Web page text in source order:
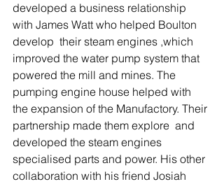
developed a business relationship
with James Watt who helped Boulton
develop  their steam engines ,which
improved the water pump system that
powered the mill and mines. The
pumping engine house helped with
the expansion of the Manufactory. Their
partnership made them explore  and
developed the steam engines
specialised parts and power. His other
collaboration with his friend Josiah